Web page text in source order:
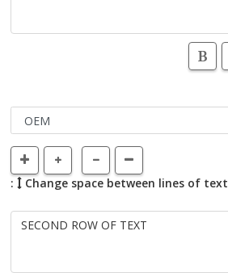
: Change space between lines of text